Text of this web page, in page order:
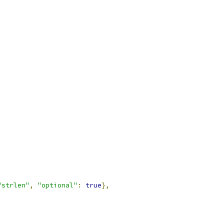
, "optional" : true},